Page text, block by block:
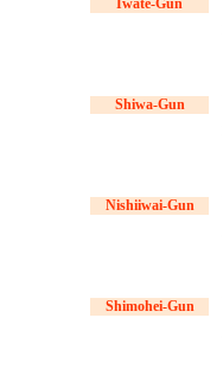
Iwate-Gun
Shiwa-Gun
Nishiiwai-Gun
Shimohei-Gun